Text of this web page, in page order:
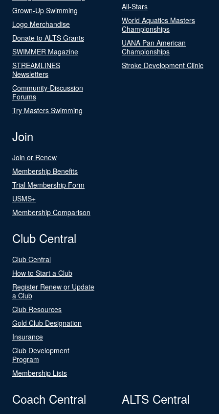
Grown-Up Swimming
Logo Merchandise
Donate to ALTS Grants
SWIMMER Magazine
STREAMLINES
Newsletters
Community-Discussion
Forums
Try Masters Swimming
All-Stars
World Aquatics Masters
Championships
UANA Pan American
Championships
Stroke Development Clinic
Join
Join or Renew
Membership Benefits
Trial Membership Form
USMS+
Membership Comparison
Club Central
Club Central
How to Start a Club
Register Renew or Update
a Club
Club Resources
Gold Club Designation
Insurance
Club Development
Program
Membership Lists
Coach Central ALTS Central